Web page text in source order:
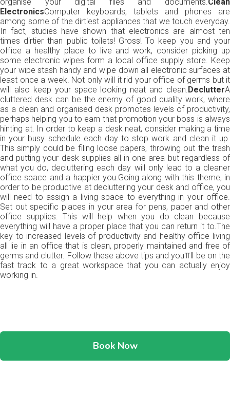
ElectronicsComputer keyboards, tablets and phones are
among some of the dirtiest appliances that we touch everyday.
In fact, studies have shown that electronics are almost ten
times dirtier than public toilets! Gross! To keep you and your
office a healthy place to live and work, consider picking up
some electronic wipes form a local office supply store. Keep
your wipe stash handy and wipe down all electronic surfaces at
least once a week. Not only will it rid your office of germs but it
will also keep your space looking neat and clean.DeclutterA
cluttered desk can be the enemy of good quality work, where
as a clean and organised desk promotes levels of productivity,
perhaps helping you to earn that promotion your boss is always
hinting at. In order to keep a desk neat, consider making a time
in your busy schedule each day to stop work and clean it up.
This simply could be filing loose papers, throwing out the trash
and putting your desk supplies all in one area but regardless of
what you do, decluttering each day will only lead to a cleaner
office space and a happier you.Going along with this theme, in
order to be productive at decluttering your desk and office, you
will need to assign a living space to everything in your office.
Set out specific places in your area for pens, paper and other
office supplies. This will help when you do clean because
everything will have a proper place that you can return it to.The
key to increased levels of productivity and healthy office living
all lie in an office that is clean, properly maintained and free of
germs and clutter. Follow these above tips and you⫪ll be on the
fast track to a great workspace that you can actually enjoy
working in.
Book Now